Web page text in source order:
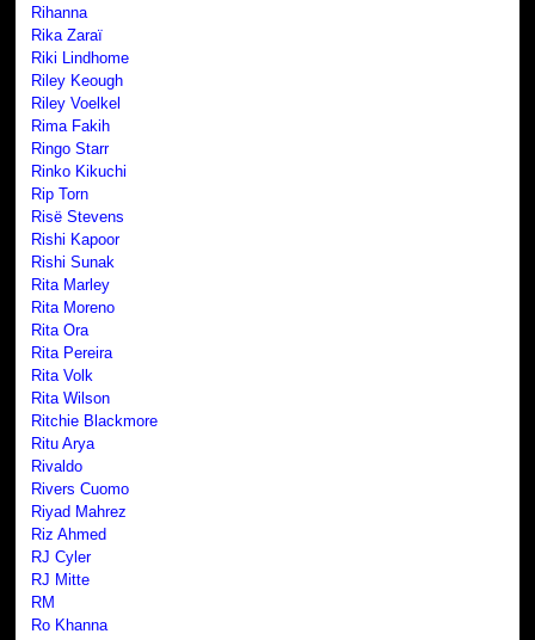
Rihanna
Rika Zaraï
Riki Lindhome
Riley Keough
Riley Voelkel
Rima Fakih
Ringo Starr
Rinko Kikuchi
Rip Torn
Risë Stevens
Rishi Kapoor
Rishi Sunak
Rita Marley
Rita Moreno
Rita Ora
Rita Pereira
Rita Volk
Rita Wilson
Ritchie Blackmore
Ritu Arya
Rivaldo
Rivers Cuomo
Riyad Mahrez
Riz Ahmed
RJ Cyler
RJ Mitte
RM
Ro Khanna